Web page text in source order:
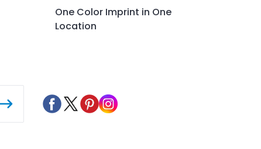
One Color Imprint in One
Location